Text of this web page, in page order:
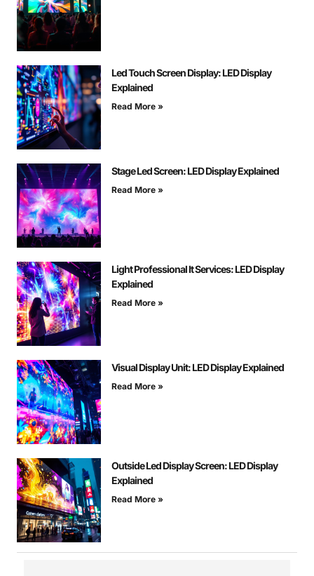
Led Touch Screen Display: LED Display
Explained
Read More »
Stage Led Screen: LED Display Explained
Read More »
Light Professional It Services: LED Display
Explained
Read More »
Visual Display Unit: LED Display Explained
Read More »
Outside Led Display Screen: LED Display
Explained
Read More »